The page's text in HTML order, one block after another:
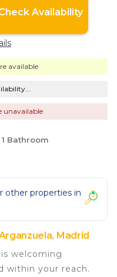
Availability
available
unavailable
1 Bathroom
other properties in
Madrid
welcoming
within your reach.